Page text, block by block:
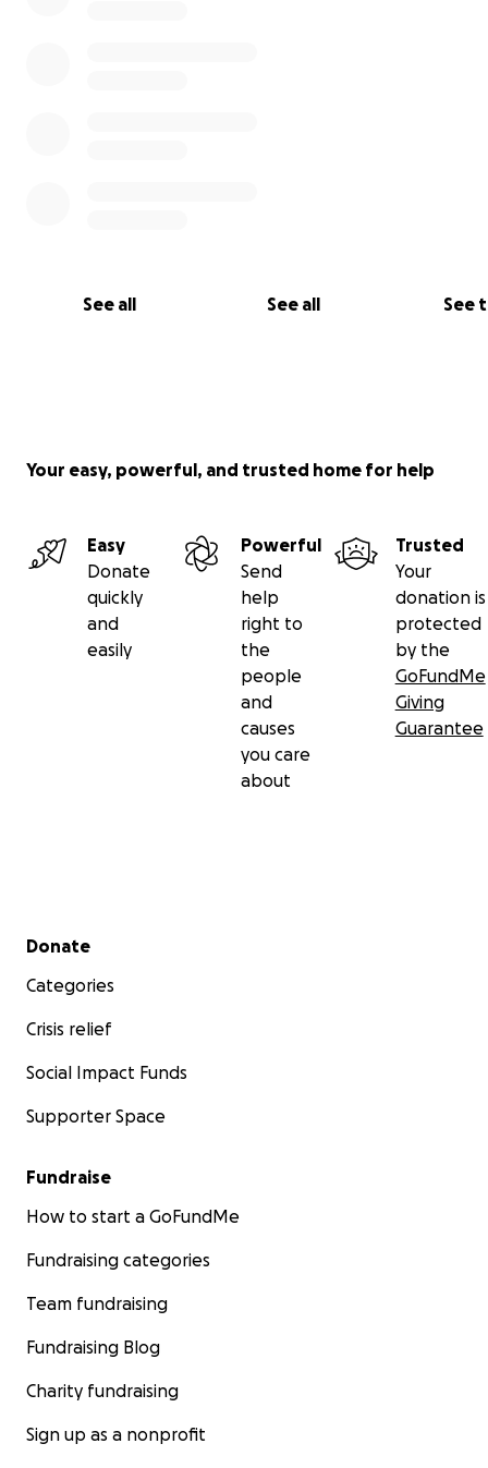
See all See all See
Gregory Hopkins' African name is Kofi Aranutor Duho
Friday born and a man of great creativity.
Your easy, powerful, and trusted home for help
Easy
Donate
quickly
and
easily
Powerful
Send
help
right to
the
people
and
causes
you care
about
Trusted
Your
donation is
protected
by the
GoFundMe
Giving
Guarantee
Secondary menu
Donate
Categories
Crisis relief
Social Impact Funds
Supporter Space
Fundraise
How to start a GoFundMe
Fundraising categories
Team fundraising
Fundraising Blog
Charity fundraising
Sign up as a nonprofit